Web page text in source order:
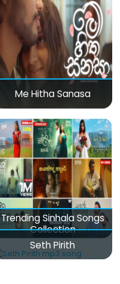
Me Hitha Sanasa
Trending Sinhala Songs
Collection
Seth Pirith